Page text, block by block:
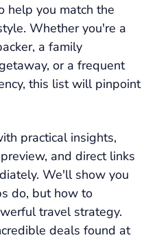
help you match the
Whether you're a
a family
or a frequent
this list will pinpoint
practical insights,
and direct links
We'll show you
do, but how to
travel strategy.
deals found at